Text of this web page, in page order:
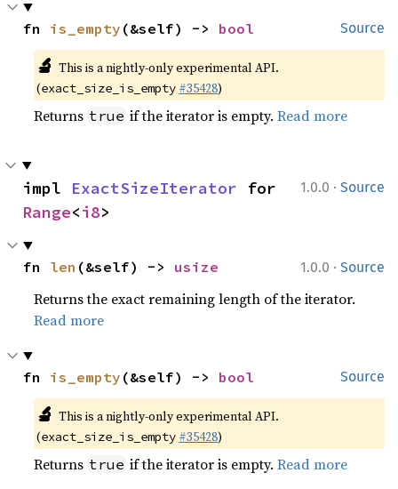
Source
fn is_empty (&self) -> bool
🔬 This is a nightly-only experimental API.
(exact_size_is_empty #35428)
Returns true if the iterator is empty.Read more
1.0.0 · Source
impl ExactSizeIterator
Range<i8>
1.0.0 · Source
fn len (&self) -> usize
Returns the exact remaining length of the iterator.
Read more
Source
fn is_empty (&self) -> bool
🔬 This is a nightly-only experimental API.
(exact_size_is_empty #35428)
Returns true if the iterator is empty.Read more